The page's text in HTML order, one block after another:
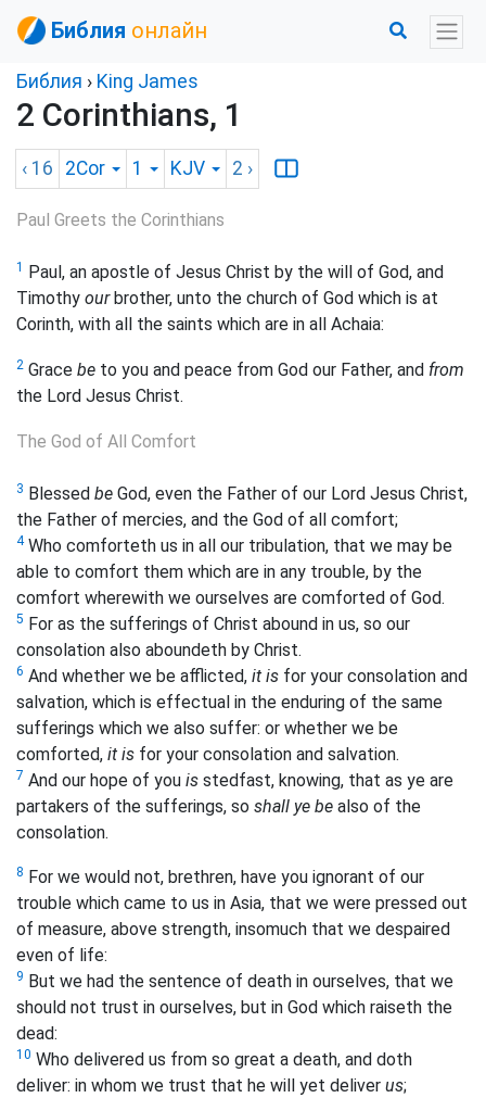
Библия онлайн
Библия › King James
2 Corinthians, 1
‹ 16 2Cor 1 KJV 2 ›
Paul Greets the Corinthians
1
Paul, an apostle of Jesus Christ by the will of God, and
Timothy ourbrother, unto the church of God which is at
Corinth, with all the saints which are in all Achaia:
2 Grace be to you and peace from God our Father, and from
the Lord Jesus Christ.
The God of All Comfort
3 Blessed be God, even the Father of our Lord Jesus Christ,
the Father of mercies, and the God of all comfort;
4Who comforteth us in all our tribulation, that we may be
able to comfort them which are in any trouble, by the
comfort wherewith we ourselves are comforted of God.
5 For as the sufferings of Christ abound in us, so our
consolation also aboundeth by Christ.
6 And whether we be afflicted, it is for your consolation and
salvation, which is effectual in the enduring of the same
sufferings which we also suffer: or whether we be
comforted, it is for your consolation and salvation.
7 And our hope of you is stedfast, knowing, that as ye are
partakers of the sufferings, so shall ye be also of the
consolation.
8 For we would not, brethren, have you ignorant of our
trouble which came to us in Asia, that we were pressed out
of measure, above strength, insomuch that we despaired
even of life:
9 But we had the sentence of death in ourselves, that we
should not trust in ourselves, but in God which raiseth the
dead:
10 Who delivered us from so great a death, and doth
deliver: in whom we trust that he will yet deliver us;